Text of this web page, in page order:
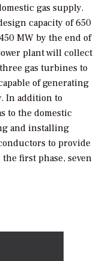
gas supply.
capacity of 650
MW by the end of
plant will collect
gas turbines to
of generating
In addition to
to the domestic
and installing
to provide
first phase, seven